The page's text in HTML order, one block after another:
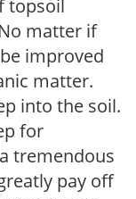
topsoil
matter if
improved
matter.
into the soil.
for
tremendous
pay off